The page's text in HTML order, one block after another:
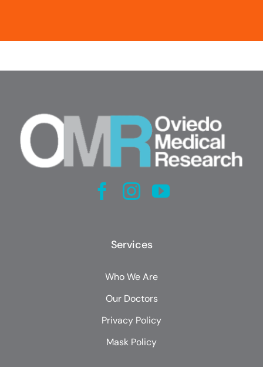
Services
Who We Are
Our Doctors
Privacy Policy
Mask Policy